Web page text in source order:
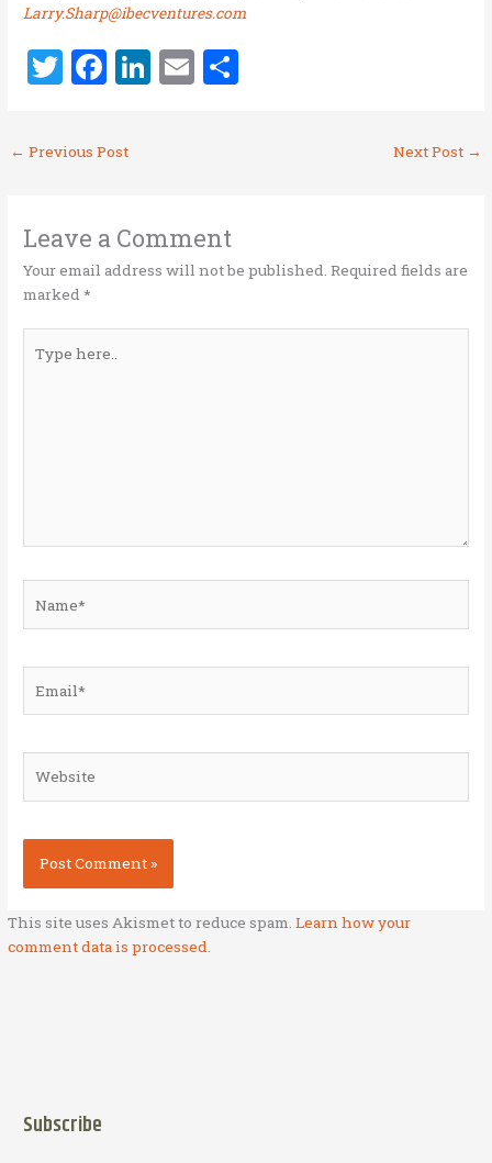
Larry.Sharp@ibecventures.com
T
it
te
F
ce
b
o
k
Li
n
E
← Previous Post Next Post →
Leave a Comment
Your email address will not be published. Required fields are
marked*
here..
This site uses Akismet to reduce spam.Learn how your
comment data is processed.
Subscribe